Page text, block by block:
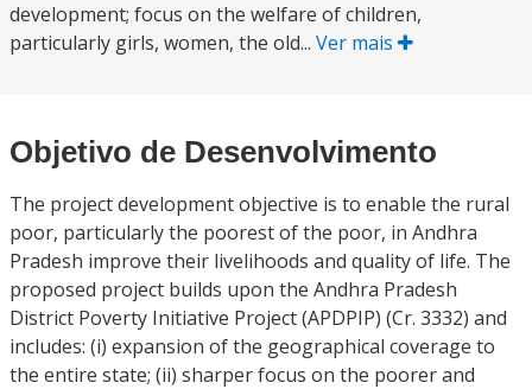
development; focus on the welfare of children,
particularly girls, women, the old... Ver mais
Objetivo de Desenvolvimento
The project development objective is to enable the rural
poor, particularly the poorest of the poor, in Andhra
Pradesh improve their livelihoods and quality of life. The
proposed project builds upon the Andhra Pradesh
District Poverty Initiative Project (APDPIP) (Cr. 3332) and
includes: (i) expansion of the geographical coverage to
the entire state; (ii) sharper focus on the poorer and